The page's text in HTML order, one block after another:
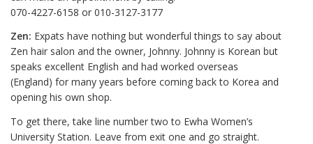
070-4227-6158 or 010-3127-3177
Zen: Expats have nothing but wonderful things to say about
Zen hair salon and the owner, Johnny. Johnny is Korean but
speaks excellent English and had worked overseas
(England) for many years before coming back to Korea and
opening his own shop.
To get there, take line number two to Ewha Women’s
University Station. Leave from exit one and go straight.